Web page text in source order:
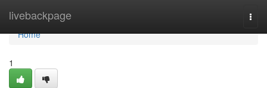
livebackpage
Home
Home
1